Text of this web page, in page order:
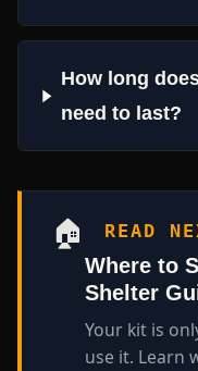
How long
need to last?
🏠 READ
Where to
Shelter
Your kit is
use it. Learn